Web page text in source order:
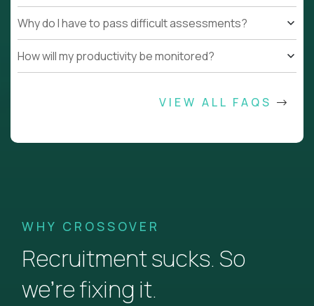
Why do I have to pass difficult assessments?
How will my productivity be monitored?
VIEW ALL FAQS
WHY CROSSOVER
Recruitment sucks. So
we’re fixing it.